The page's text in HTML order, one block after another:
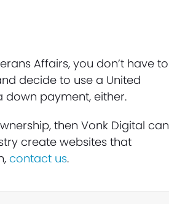
Affairs, you don’t have to
decide to use a United
down payment, either.
then Vonk Digital can
create websites that
contact us.